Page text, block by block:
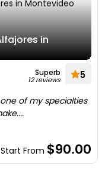
in
Superb
12 reviews 5
of my specialties
Start From $90.00